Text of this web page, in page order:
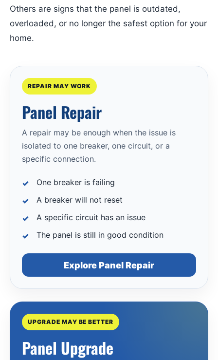
Others are signs that the panel is outdated,
overloaded, or no longer the safest option for your
home.
REPAIR MAY WORK
Panel Repair
A repair may be enough when the issue is
isolated to one breaker, one circuit, or a
specific connection.
One breaker is failing
A breaker will not reset
A specific circuit has an issue
The panel is still in good condition
Explore Panel Repair
UPGRADE MAY BE BETTER
Panel Upgrade